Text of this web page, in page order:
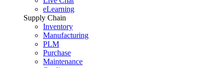
eLearning
Supply Chain
Inventory
Manufacturing
PLM
Purchase
Maintenance